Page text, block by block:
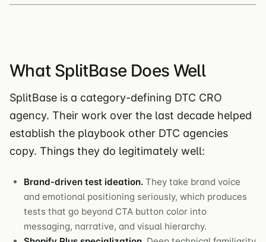
What SplitBase Does Well
SplitBase is a category-defining DTC CRO
agency. Their work over the last decade helped
establish the playbook other DTC agencies
copy. Things they do legitimately well:
Brand-driven test ideation. They take brand voice
and emotional positioning seriously, which produces
tests that go beyond CTA button color into
messaging, narrative, and visual hierarchy.